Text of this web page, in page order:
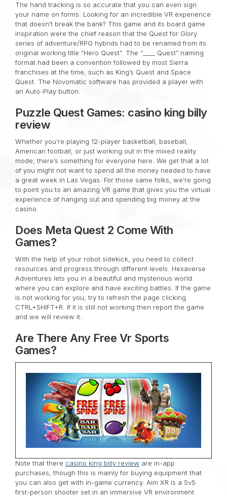
The hand tracking is so accurate that you can even sign
your name on forms. Looking for an incredible VR experience
that doesn’t break the bank? This game and its board game
inspiration were the chief reason that the Quest for Glory
series of adventure/RPG hybrids had to be renamed from its
original working title “Hero Quest”. The “____ Quest” naming
format had been a convention followed by most Sierra
franchises at the time, such as King’s Quest and Space
Quest. The Novomatic software has provided a player with
an Auto-Play button.
Puzzle Quest Games: casino king billy
review
Whether you’re playing 12-player basketball, baseball,
American football, or just working out in the mixed reality
mode, there’s something for everyone here. We get that a lot
of you might not want to spend all the money needed to have
a great week in Las Vegas. For those same folks, we’re going
to point you to an amazing VR game that gives you the virtual
experience of hanging out and spending big money at the
casino.
Does Meta Quest 2 Come With
Games?
With the help of your robot sidekick, you need to collect
resources and progress through different levels. Hexaverse
Adventures lets you in a beautiful and mysterious world
where you can explore and have exciting battles. If the game
is not working for you, try to refresh the page clicking
CTRL+SHIFT+R. If it is still not working then report the game
and we will review it.
Are There Any Free Vr Sports
Games?
Note that there casino king billy review are in-app
purchases, though this is mainly for buying equipment that
you can also get with in-game currency. Aim XR is a 5v5
first-person shooter set in an immersive VR environment.